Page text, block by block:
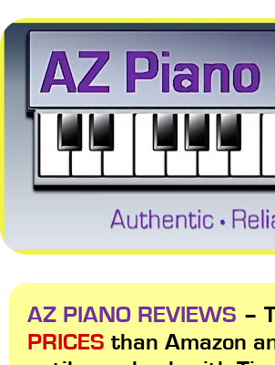
AZ PIANO REVIEWS –
PRICES than Amazon